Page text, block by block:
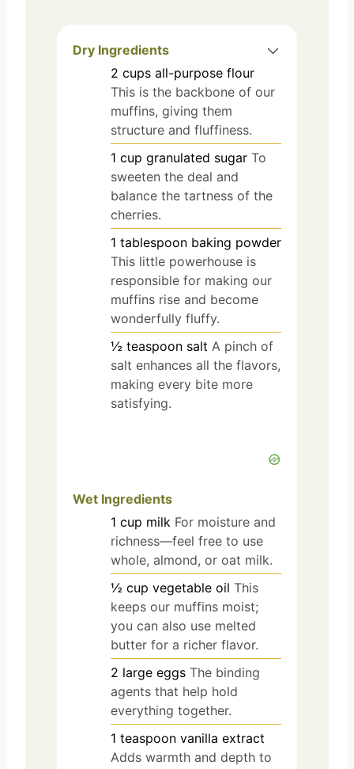
Dry Ingredients
2 cups all-purpose flour
This is the backbone of our
muffins, giving them
structure and fluffiness.
1 cup granulated sugar To
sweeten the deal and
balance the tartness of the
cherries.
1 tablespoon baking powder
This little powerhouse is
responsible for making our
muffins rise and become
wonderfully fluffy.
½ teaspoon salt A pinch of
salt enhances all the flavors,
making every bite more
satisfying.
Wet Ingredients
1 cup milk For moisture and
richness—feel free to use
whole, almond, or oat milk.
½ cup vegetable oil This
keeps our muffins moist;
you can also use melted
butter for a richer flavor.
2 large eggs The binding
agents that help hold
everything together.
1 teaspoon vanilla extract
Adds warmth and depth to